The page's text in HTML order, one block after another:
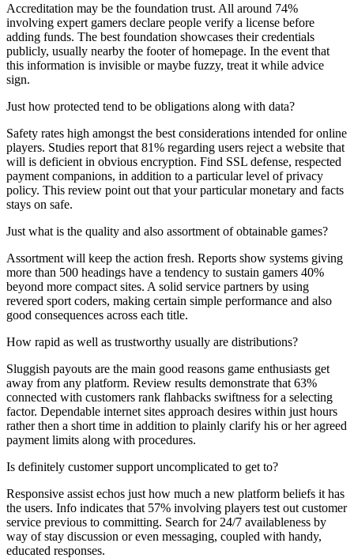
Accreditation may be the foundation trust. All around 74%
involving expert gamers declare people verify a license before
adding funds. The best foundation showcases their credentials
publicly, usually nearby the footer of homepage. In the event that
this information is invisible or maybe fuzzy, treat it while advice
sign.
Just how protected tend to be obligations along with data?
Safety rates high amongst the best considerations intended for online
players. Studies report that 81% regarding users reject a website that
will is deficient in obvious encryption. Find SSL defense, respected
payment companions, in addition to a particular level of privacy
policy. This review point out that your particular monetary and facts
stays on safe.
Just what is the quality and also assortment of obtainable games?
Assortment will keep the action fresh. Reports show systems giving
more than 500 headings have a tendency to sustain gamers 40%
beyond more compact sites. A solid service partners by using
revered sport coders, making certain simple performance and also
good consequences across each title.
How rapid as well as trustworthy usually are distributions?
Sluggish payouts are the main good reasons game enthusiasts get
away from any platform. Review results demonstrate that 63%
connected with customers rank flahbacks swiftness for a selecting
factor. Dependable internet sites approach desires within just hours
rather then a short time in addition to plainly clarify his or her agreed
payment limits along with procedures.
Is definitely customer support uncomplicated to get to?
Responsive assist echos just how much a new platform beliefs it has
the users. Info indicates that 57% involving players test out customer
service previous to committing. Search for 24/7 availableness by
way of stay discussion or even messaging, coupled with handy,
educated responses.